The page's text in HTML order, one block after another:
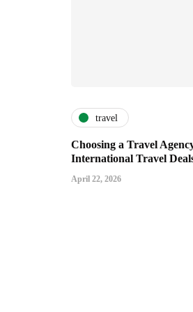
travel
Choosing a Travel
International Travel
April 22, 2026